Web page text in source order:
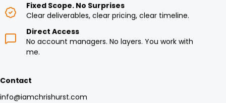
Fixed Scope. No Surprises
Clear deliverables, clear pricing, clear timeline.
Direct Access
No account managers. No layers. You work with
me.
Contact
info@iamchrishurst.com